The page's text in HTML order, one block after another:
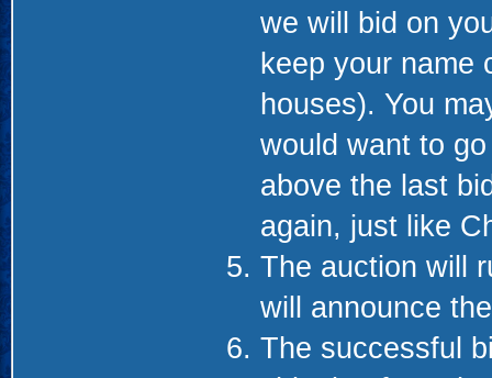
we will bid on
keep your name
houses). You
would want to
above the last
again, just like
The auction will
will announce
The successful